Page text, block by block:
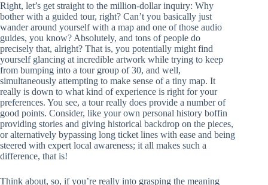
Right, let’s get straight to the million-dollar inquiry: Why
bother with a guided tour, right? Can’t you basically just
wander around yourself with a map and one of those audio
guides, you know? Absolutely, and tons of people do
precisely that, alright? That is, you potentially might find
yourself glancing at incredible artwork while trying to keep
from bumping into a tour group of 30, and well,
simultaneously attempting to make sense of a tiny map. It
really is down to what kind of experience is right for your
preferences. You see, a tour really does provide a number of
good points. Consider, like your own personal history boffin
providing stories and giving historical backdrop on the pieces,
or alternatively bypassing long ticket lines with ease and being
steered with expert local awareness; it all makes such a
difference, that is!
Think about, so, if you’re really into grasping the meaning